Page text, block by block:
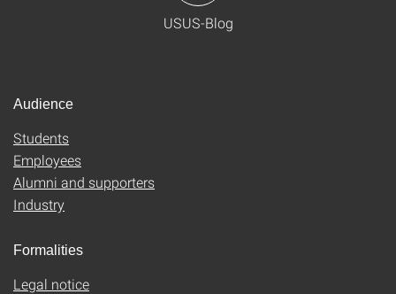
USUS-Blog
Audience
Students
Employees
Alumni and supporters
Industry
Formalities
Legal notice